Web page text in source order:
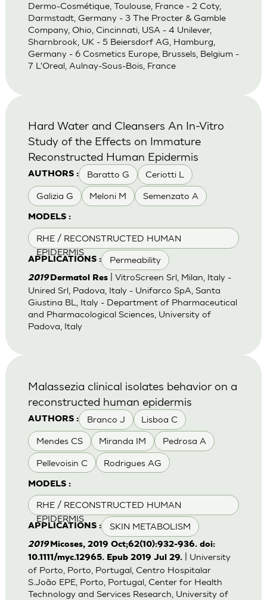
Dermo-Cosmétique, Toulouse, France - 2 Coty,
Darmstadt, Germany - 3 The Procter & Gamble
Company, Ohio, Cincinnati, USA - 4 Unilever,
Sharnbrook, UK - 5 Beiersdorf AG, Hamburg,
Germany - 6 Cosmetics Europe, Brussels, Belgium -
7 L'Oreal, Aulnay-Sous-Bois, France
AUTHORS : Baratto G Ceriotti L
Galizia G Meloni M Semenzato A
MODELS :
RHE / RECONSTRUCTED HUMAN
EPIDERMIS
APPLICATIONS : Permeability
Hard Water and Cleansers An In-Vitro
Study of the Effects on Immature
Reconstructed Human Epidermis
2019Dermatol Res| VitroScreen Srl, Milan, Italy -
Unired Srl, Padova, Italy - Unifarco SpA, Santa
Giustina BL, Italy - Department of Pharmaceutical
and Pharmacological Sciences, University of
Padova, Italy
AUTHORS : Branco J Lisboa C
Mendes CS Miranda IM Pedrosa A
Pellevoisin C Rodrigues AG
MODELS :
RHE / RECONSTRUCTED HUMAN
EPIDERMIS
APPLICATIONS : SKIN METABOLISM
Malassezia clinical isolates behavior on a
reconstructed human epidermis
2019Micoses, 2019 Oct;62(10):932-936. doi:
10.1111/myc.12965. Epub 2019 Jul 29.| University
of Porto, Porto, Portugal, Centro Hospitalar
S.João EPE, Porto, Portugal, Center for Health
Technology and Services Research, University of